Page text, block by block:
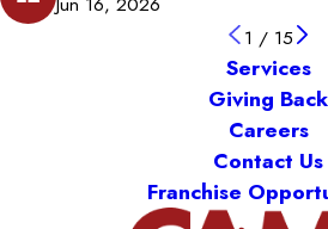
1 / 15
Services
Giving Back
Careers
Contact Us
Franchise